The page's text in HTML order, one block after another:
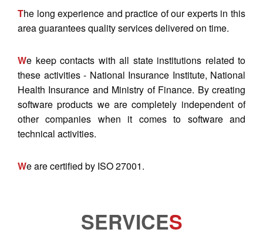
The long experience and practice of our experts in this
area guarantees quality services delivered on time.
We keep contacts with all state institutions related to
these activities - National Insurance Institute, National
Health Insurance and Ministry of Finance. By creating
software products we are completely independent of
other companies when it comes to software and
technical activities.
We are certified by ISO 27001.
SERVICES